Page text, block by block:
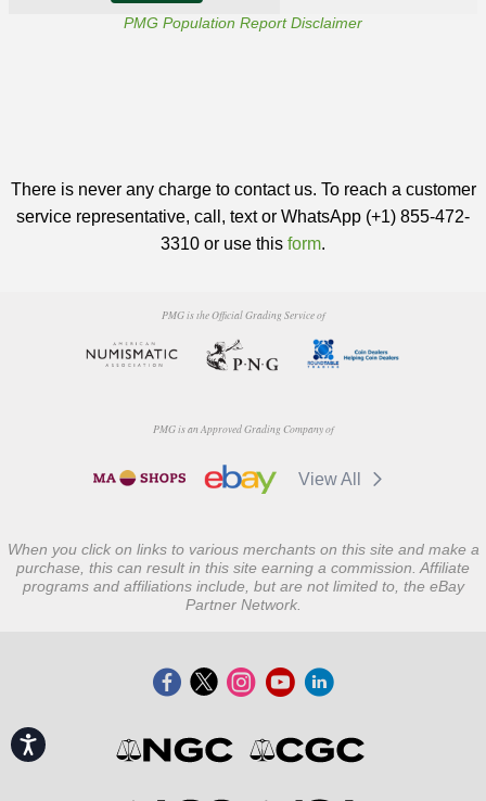
Accessibility
PMG Population Report Disclaimer
There is never any charge to contact us. To reach a customer
service representative, call, text or WhatsApp (+1) 855-472-
3310 or use this form.
PMG is the Official Grading Service of
PMG is an Approved Grading Company of
View All
When you click on links to various merchants on this site and make a
purchase, this can result in this site earning a commission. Affiliate
programs and affiliations include, but are not limited to, the eBay
Partner Network.